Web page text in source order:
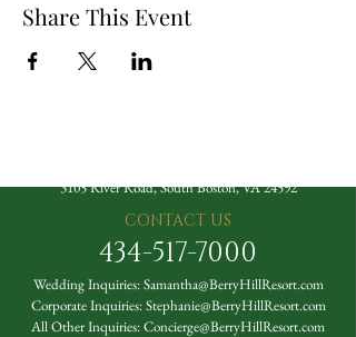
Share This Event
3105 River Road, South Boston, VA 24592
CONTACT US
434-517-7000
Wedding Inquiries:Samantha@BerryHillResort.com
Corporate Inquiries:Stephanie@BerryHillResort.com
All Other Inquiries:Concierge@BerryHillResort.com